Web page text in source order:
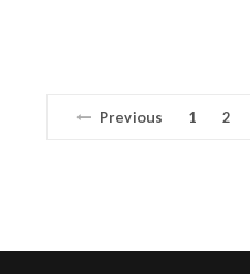
Previous 1 2